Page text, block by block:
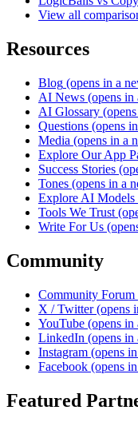
View all
Resources
Blog (opens in a
AI News (opens in
AI Glossary
Questions (opens
Media (opens in a
Explore Our App
Success Stories
Tones (opens in a
Explore AI Models
Tools We Trust
Write For Us
Community
Community Forum
X / Twitter (opens
YouTube (opens in
LinkedIn (opens in
Instagram (opens
Facebook (opens
Featured